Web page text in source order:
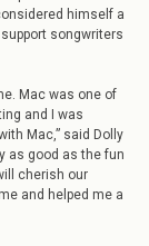
himself a
songwriters
Mac was one of
and I was
Mac,” said Dolly
as good as the fun
cherish our
and helped me a